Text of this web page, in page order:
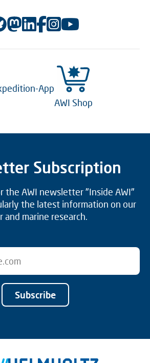
App
AWI Shop
Subscription
the AWI newsletter "Inside AWI"
the latest information on our
and marine research.
Subscribe